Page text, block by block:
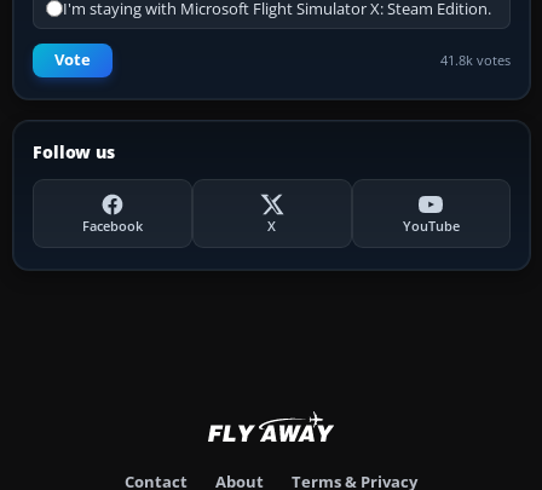
I'm staying with Microsoft Flight Simulator X: Steam Edition.
Vote 41.8k votes
Follow us
Facebook X YouTube
Contact About Terms & Privacy